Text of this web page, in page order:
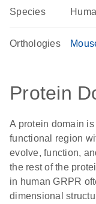
Species
Orthologies
Protein
A protein domain
functional region
evolve, function,
the rest of the
in human GRPR
dimensional